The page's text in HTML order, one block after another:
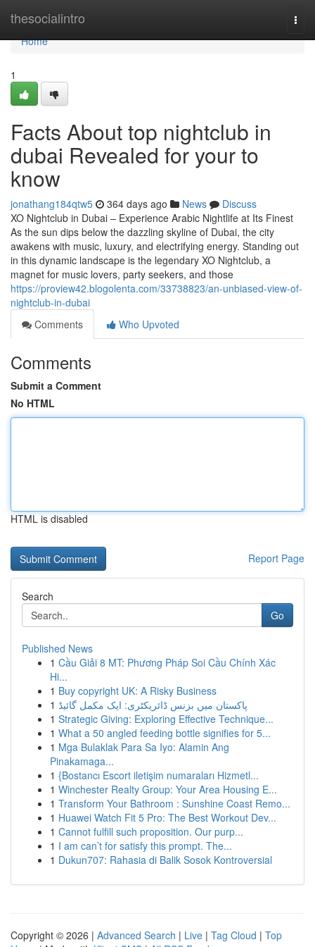
thesocialintro
Home
Home
1
Facts About top nightclub in
dubai Revealed for your to
know
jonathang184qtw5 364 days ago News
Discuss
XO Nightclub in Dubai – Experience Arabic Nightlife at Its Finest
As the sun dips below the dazzling skyline of Dubai, the city
awakens with music, luxury, and electrifying energy. Standing out
in this dynamic landscape is the legendary XO Nightclub, a
magnet for music lovers, party seekers, and those
https://proview42.blogolenta.com/33738823/an-unbiased-view-of-
nightclub-in-dubai
Comments
Who Upvoted
Comments
Submit a Comment
No HTML
HTML is disabled
Report Page
Search
Go
Published News
1 Cầu Giải 8 MT: Phương Pháp Soi Cầu Chính Xác
Hi...
1 Buy copyright UK: A Risky Business
1 پاکستان میں بزنس ڈائریکٹری: ایک مکمل گائیڈ
1 Strategic Giving: Exploring Effective Technique...
1 What a 50 angled feeding bottle signifies for 5...
1 Mga Bulaklak Para Sa Iyo: Alamin Ang
Pinakamaga...
1 {Bostancı Escort iletişim numaraları Hizmetl...
1 Winchester Realty Group: Your Area Housing E...
1 Transform Your Bathroom : Sunshine Coast Remo...
1 Huawei Watch Fit 5 Pro: The Best Workout Dev...
1 Cannot fulfill such proposition. Our purp...
1 I am can’t for satisfy this prompt. The...
1 Dukun707: Rahasia di Balik Sosok Kontroversial
Copyright © 2026 | Advanced Search | Live | Tag Cloud | Top